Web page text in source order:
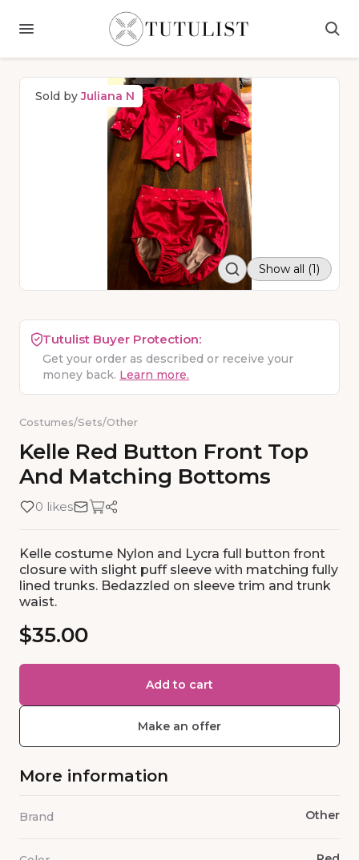
Sold byJuliana N
Show all (1)
Tutulist Buyer Protection:
Get your order as described or receive your
money back. Learn more.
Costumes/Sets/Other
Kelle Red Button Front Top
And Matching Bottoms
0 likes
Kelle costume Nylon and Lycra full button front
closure with slight puff sleeve with matching fully
lined trunks. Bedazzled on sleeve trim and trunk
waist.
$35.00
Add to cart
Make an offer
More information
Brand Other